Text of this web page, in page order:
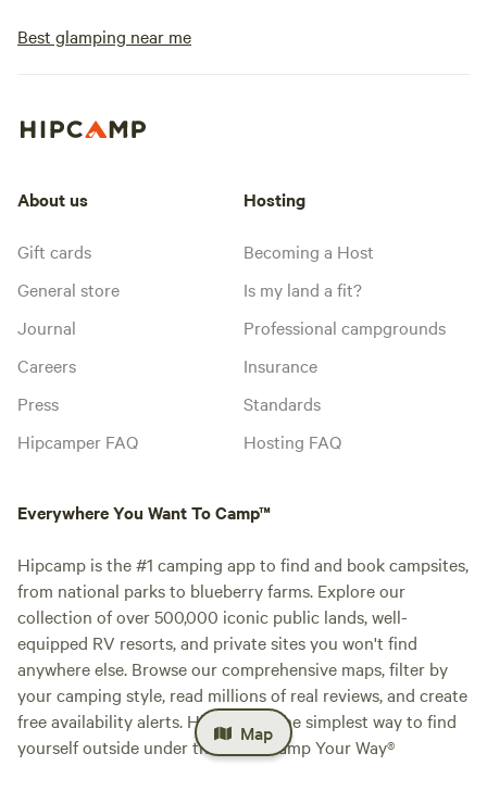
Best glamping near me
Map
About us
Gift cards
General store
Journal
Careers
Press
Hipcamper FAQ
Hosting
Becoming a Host
Is my land a fit?
Professional campgrounds
Insurance
Standards
Hosting FAQ
Everywhere You Want To Camp™
Hipcamp is the #1 camping app to find and book campsites,
from national parks to blueberry farms. Explore our
collection of over 500,000 iconic public lands, well-
equipped RV resorts, and private sites you won't find
anywhere else. Browse our comprehensive maps, filter by
your camping style, read millions of real reviews, and create
free availability alerts. Hipcamp is the simplest way to find
yourself outside under the stars. Camp Your Way®